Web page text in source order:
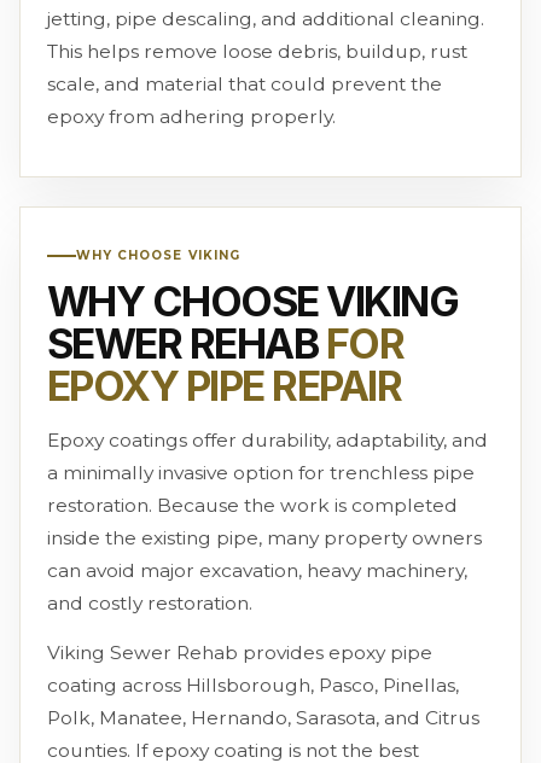
jetting, pipe descaling, and additional cleaning.
This helps remove loose debris, buildup, rust
scale, and material that could prevent the
epoxy from adhering properly.
WHY CHOOSE VIKING
WHY CHOOSE VIKING
SEWER REHABFOR
EPOXY PIPE REPAIR
Epoxy coatings offer durability, adaptability, and
a minimally invasive option for trenchless pipe
restoration. Because the work is completed
inside the existing pipe, many property owners
can avoid major excavation, heavy machinery,
and costly restoration.
Viking Sewer Rehab provides epoxy pipe
coating across Hillsborough, Pasco, Pinellas,
Polk, Manatee, Hernando, Sarasota, and Citrus
counties. If epoxy coating is not the best